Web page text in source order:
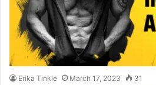
Erika Tinkle March 17, 2023 31